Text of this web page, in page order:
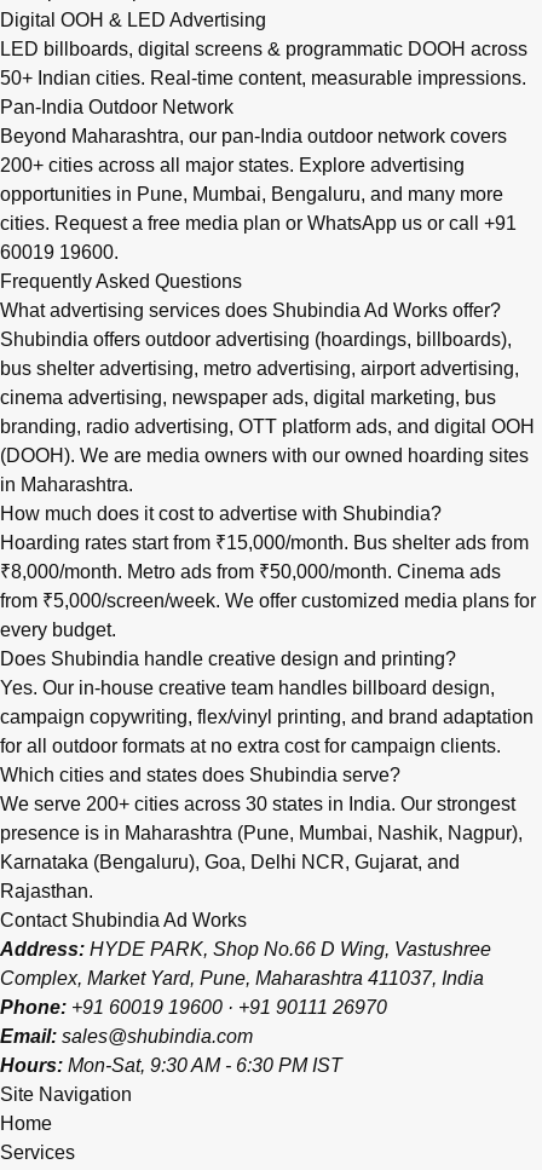
Digital OOH & LED Advertising
LED billboards, digital screens & programmatic DOOH across
50+ Indian cities. Real-time content, measurable impressions.
Pan-India Outdoor Network
Beyond Maharashtra, our pan-India outdoor network covers
200+ cities across all major states. Explore advertising
opportunities in Pune, Mumbai, Bengaluru, and many more
cities. Request a free media plan or WhatsApp us or call +91
60019 19600.
Frequently Asked Questions
What advertising services does Shubindia Ad Works offer?
Shubindia offers outdoor advertising (hoardings, billboards),
bus shelter advertising, metro advertising, airport advertising,
cinema advertising, newspaper ads, digital marketing, bus
branding, radio advertising, OTT platform ads, and digital OOH
(DOOH). We are media owners with our owned hoarding sites
in Maharashtra.
How much does it cost to advertise with Shubindia?
Hoarding rates start from ₹15,000/month. Bus shelter ads from
₹8,000/month. Metro ads from ₹50,000/month. Cinema ads
from ₹5,000/screen/week. We offer customized media plans for
every budget.
Does Shubindia handle creative design and printing?
Yes. Our in-house creative team handles billboard design,
campaign copywriting, flex/vinyl printing, and brand adaptation
for all outdoor formats at no extra cost for campaign clients.
Which cities and states does Shubindia serve?
We serve 200+ cities across 30 states in India. Our strongest
presence is in Maharashtra (Pune, Mumbai, Nashik, Nagpur),
Karnataka (Bengaluru), Goa, Delhi NCR, Gujarat, and
Rajasthan.
Contact Shubindia Ad Works
Address: HYDE PARK, Shop No.66 D Wing, Vastushree
Complex, Market Yard, Pune, Maharashtra 411037, India
Phone: +91 60019 19600 · +91 90111 26970
Email: sales@shubindia.com
Hours: Mon-Sat, 9:30 AM - 6:30 PM IST
Site Navigation
Home
Services